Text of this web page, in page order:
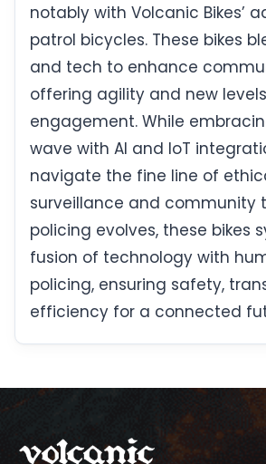
notably with Volcanic Bikes’
patrol bicycles. These bikes
and tech to enhance
offering agility and new
engagement. While
wave with AI and IoT
navigate the fine line of
surveillance and community
policing evolves, these bikes
fusion of technology with
policing, ensuring safety,
efficiency for a connected